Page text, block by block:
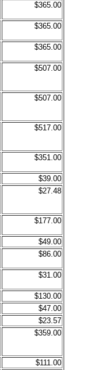
$365.00
$365.00
$365.00
$507.00
$507.00
$517.00
$351.00
$39.00
$27.48
$177.00
$49.00
$86.00
$31.00
$130.00
$47.00
$23.57
$359.00
$111.00